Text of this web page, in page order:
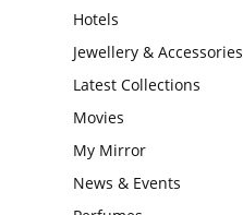
Hotels
Jewellery & Accessories
Latest Collections
Movies
My Mirror
News & Events